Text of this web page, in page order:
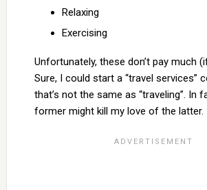
Relaxing
Exercising
Unfortunately, these don’t pay much
Sure, I could start a “travel services”
that’s not the same as “traveling”. In
former might kill my love of the latter.